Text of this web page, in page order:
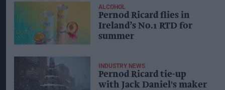
ALCOHOL
Pernod Ricard flies in
Ireland’s No.1 RTD for
summer
INDUSTRY NEWS
Pernod Ricard tie-up
with Jack Daniel's maker